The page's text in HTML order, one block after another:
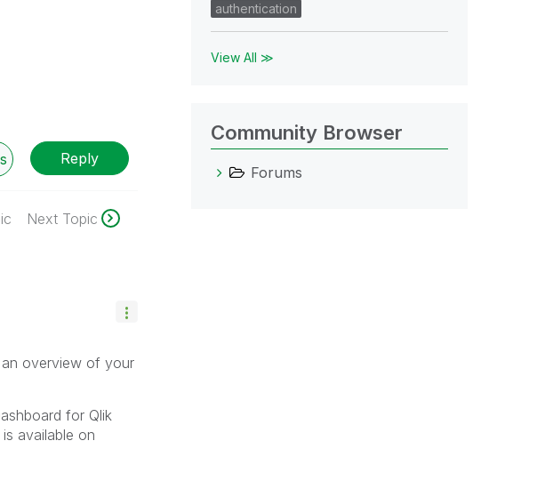
Reply
Next Topic
overview of your
for Qlik
available on
authentication
View All ≫
Community Browser
Forums